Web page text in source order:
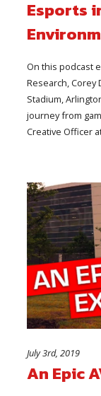
Esports
On this podcast
Research, Corey
Stadium,
journey from
Creative Officer
July 3rd, 2019
An Epic